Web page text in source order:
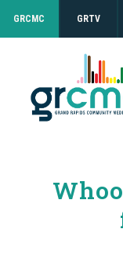
GRCMC GRTV